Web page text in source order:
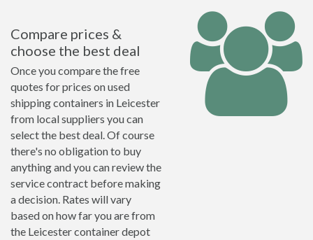
Compare prices &
choose the best deal
Once you compare the free
quotes for prices on used
shipping containers in Leicester
from local suppliers you can
select the best deal. Of course
there's no obligation to buy
anything and you can review the
service contract before making
a decision. Rates will vary
based on how far you are from
the Leicester container depot